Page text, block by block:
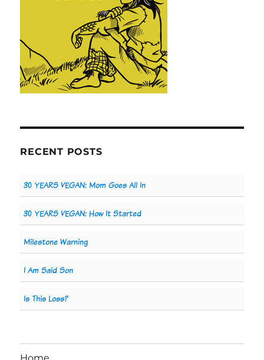
RECENT POSTS
30 YEARS VEGAN: Mom Goes All In
30 YEARS VEGAN: How It Started
Milestone Warning
I Am Said Son
Is This Loss?